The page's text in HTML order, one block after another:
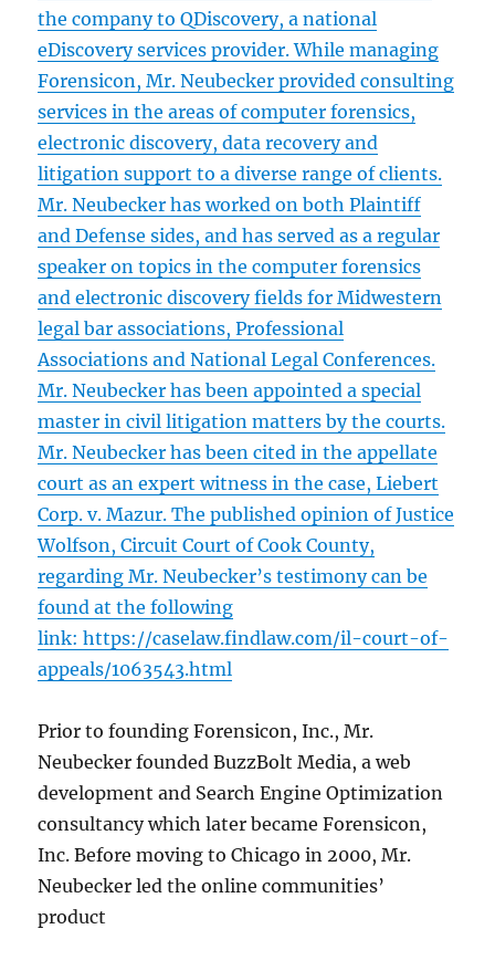
the company to QDiscovery, a national
eDiscovery services provider. While managing
Forensicon, Mr. Neubecker provided consulting
services in the areas of computer forensics,
electronic discovery, data recovery and
litigation support to a diverse range of clients.
Mr. Neubecker has worked on both Plaintiff
and Defense sides, and has served as a regular
speaker on topics in the computer forensics
and electronic discovery fields for Midwestern
legal bar associations, Professional
Associations and National Legal Conferences.
Mr. Neubecker has been appointed a special
master in civil litigation matters by the courts.
Mr. Neubecker has been cited in the appellate
court as an expert witness in the case, Liebert
Corp. v. Mazur. The published opinion of Justice
Wolfson, Circuit Court of Cook County,
regarding Mr. Neubecker’s testimony can be
found at the following
link:https://caselaw.findlaw.com/il-court-of-
appeals/1063543.html
Prior to founding Forensicon, Inc., Mr.
Neubecker founded BuzzBolt Media, a web
development and Search Engine Optimization
consultancy which later became Forensicon,
Inc. Before moving to Chicago in 2000, Mr.
Neubecker led the online communities’
product